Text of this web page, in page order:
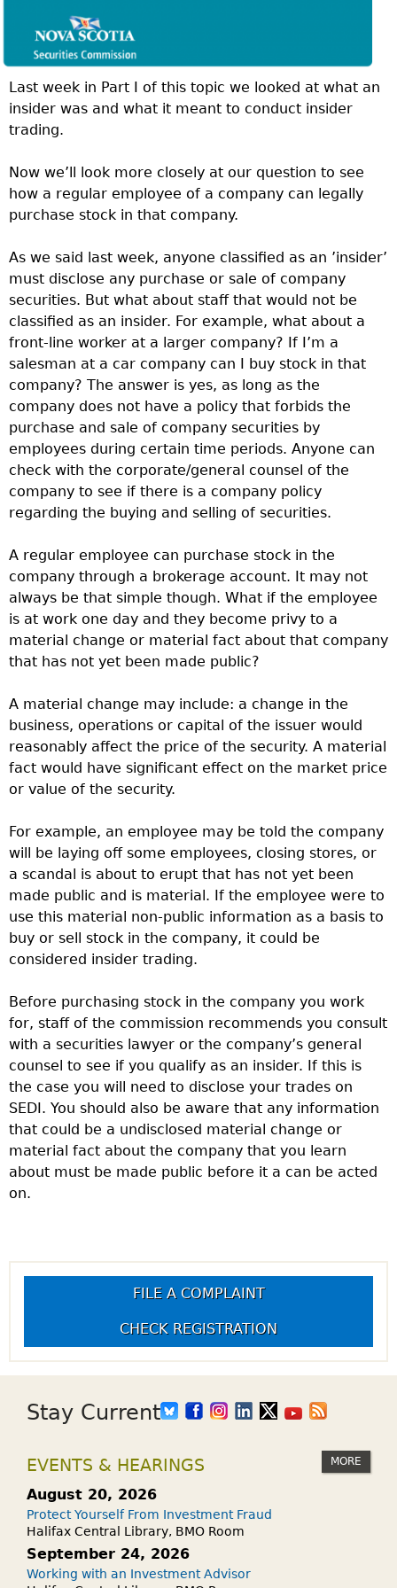
Last week in Part I of this topic we looked at what an
insider was and what it meant to conduct insider
trading.
Now we’ll look more closely at our question to see
how a regular employee of a company can legally
purchase stock in that company.
As we said last week, anyone classified as an ’insider’
must disclose any purchase or sale of company
securities. But what about staff that would not be
classified as an insider. For example, what about a
front-line worker at a larger company? If I’m a
salesman at a car company can I buy stock in that
company? The answer is yes, as long as the
company does not have a policy that forbids the
purchase and sale of company securities by
employees during certain time periods. Anyone can
check with the corporate/general counsel of the
company to see if there is a company policy
regarding the buying and selling of securities.
A regular employee can purchase stock in the
company through a brokerage account. It may not
always be that simple though. What if the employee
is at work one day and they become privy to a
material change or material fact about that company
that has not yet been made public?
A material change may include: a change in the
business, operations or capital of the issuer would
reasonably affect the price of the security. A material
fact would have significant effect on the market price
or value of the security.
For example, an employee may be told the company
will be laying off some employees, closing stores, or
a scandal is about to erupt that has not yet been
made public and is material. If the employee were to
use this material non-public information as a basis to
buy or sell stock in the company, it could be
considered insider trading.
Before purchasing stock in the company you work
for, staff of the commission recommends you consult
with a securities lawyer or the company’s general
counsel to see if you qualify as an insider. If this is
the case you will need to disclose your trades on
SEDI. You should also be aware that any information
that could be a undisclosed material change or
material fact about the company that you learn
about must be made public before it a can be acted
on.
FILE A COMPLAINT
CHECK REGISTRATION
Stay Current
EVENTS & HEARINGS MORE
August 20, 2026
Protect Yourself From Investment Fraud
Halifax Central Library, BMO Room
September 24, 2026
Working with an Investment Advisor